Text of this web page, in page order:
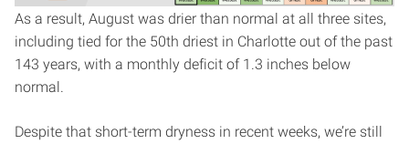
As a result, August was drier than normal at all three sites,
including tied for the 50th driest in Charlotte out of the past
143 years, with a monthly deficit of 1.3 inches below
normal.
Despite that short-term dryness in recent weeks, we’re still